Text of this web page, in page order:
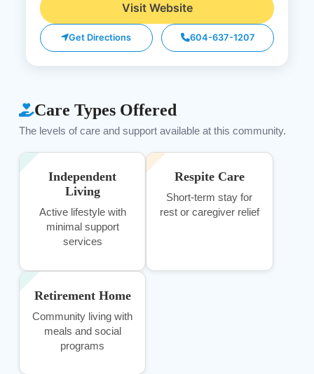
Visit Website
Get Directions 604-637-1207
Care Types Offered
The levels of care and support available at this community.
Independent
Living
Active lifestyle with
minimal support
services
Respite Care
Short-term stay for
rest or caregiver relief
Retirement Home
Community living with
meals and social
programs